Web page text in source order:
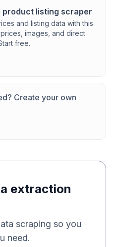
listing scraper
and listing data with this
images, and direct
free.
Create your own
extraction
scraping so you
need.